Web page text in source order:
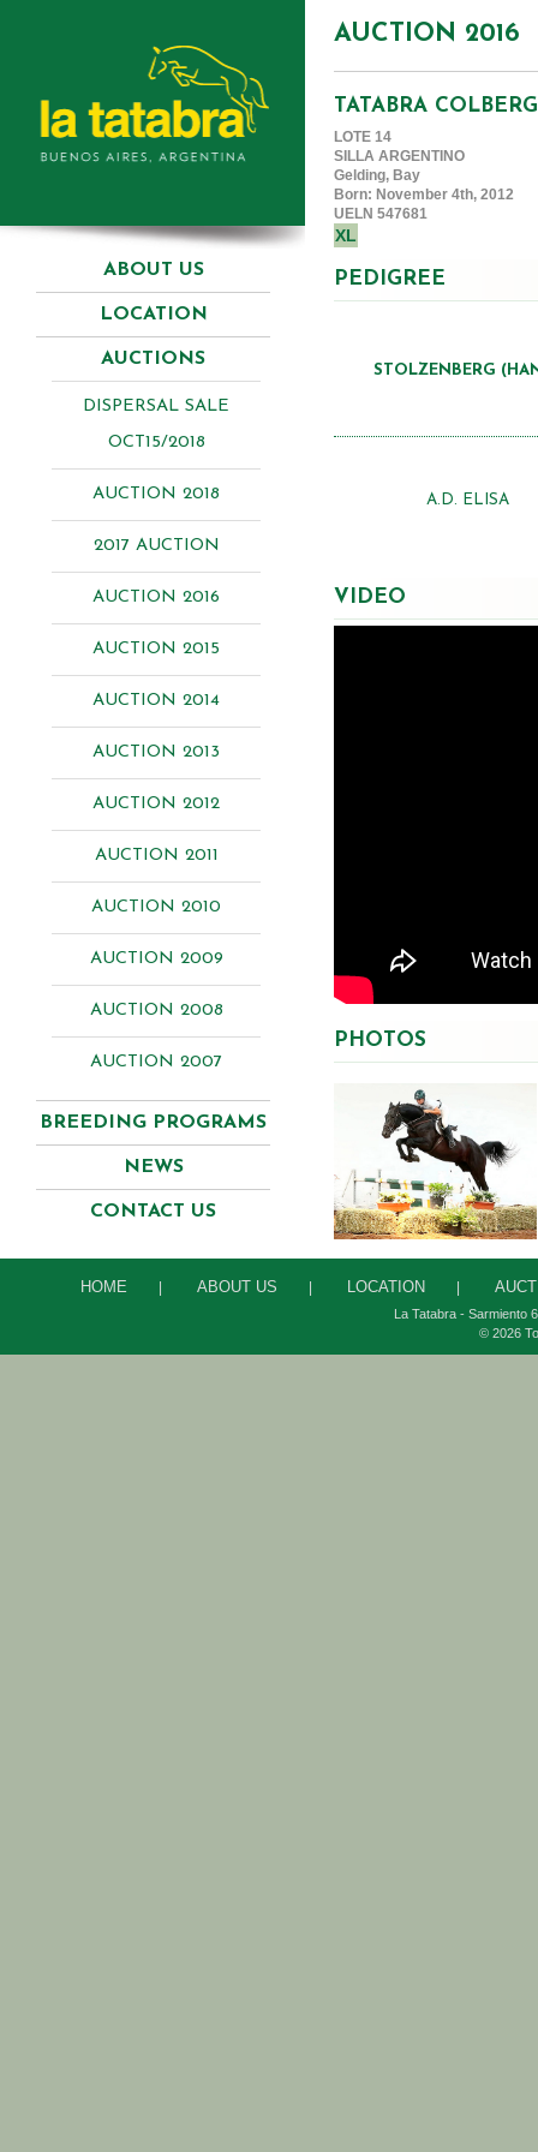
ABOUT US
LOCATION
AUCTIONS
DISPERSAL SALE
OCT15/2018
AUCTION 2018
2017 AUCTION
AUCTION 2016
AUCTION 2015
AUCTION 2014
AUCTION 2013
AUCTION 2012
AUCTION 2011
AUCTION 2010
AUCTION 2009
AUCTION 2008
AUCTION 2007
BREEDING PROGRAMS
NEWS
CONTACT US
AUCTION 2016
TATABRA COLBERG
LOTE 14
SILLA ARGENTINO
Gelding, Bay
Born: November 4th, 2012
UELN 547681
XL
PEDIGREE
STOLZENBERG
A.D. ELISA
VIDEO
PHOTOS
HOME | ABOUT US | LOCATION |
La Tatabra - Sarmiento
© 2026